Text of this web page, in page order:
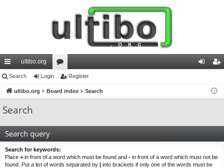
ui
ck
lin
ultibo.org
or
u ist
Search Login Register
ultibo.org Board index Search
Search
Search query
Search for keywords:
Place + in front of a word which must be found and - in front of a word which must not be
found. Put a list of words separated by | into brackets if only one of the words must be